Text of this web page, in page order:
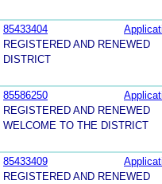
85433404
REGISTERED AND RENEWED
DISTRICT
85586250
REGISTERED AND RENEWED
WELCOME TO THE DISTRICT
85433409
REGISTERED AND RENEWED